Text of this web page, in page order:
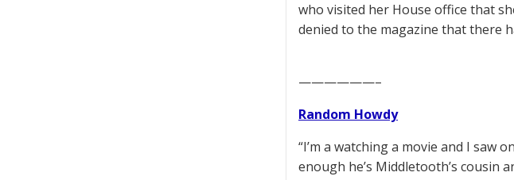
who visited her House office that
denied to the magazine that there
——————–
Random Howdy
“I’m a watching a movie and I saw
enough he’s Middletooth’s cousin